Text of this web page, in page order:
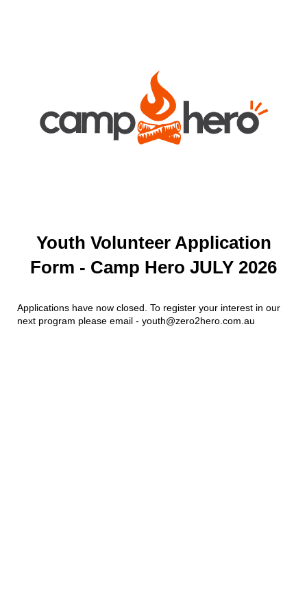
Youth Volunteer Application
Form - Camp Hero JULY 2026
Applications have now closed. To register your interest in our
next program please email - youth@zero2hero.com.au